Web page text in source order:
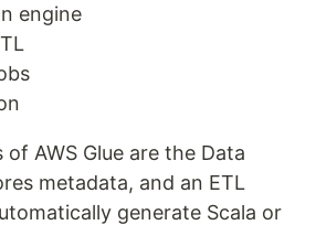
engine
AWS Glue are the Data
metadata, and an ETL
generate Scala or